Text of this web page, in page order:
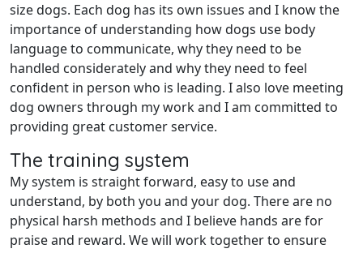
size dogs. Each dog has its own issues and I know the
importance of understanding how dogs use body
language to communicate, why they need to be
handled considerately and why they need to feel
confident in person who is leading. I also love meeting
dog owners through my work and I am committed to
providing great customer service.
The training system
My system is straight forward, easy to use and
understand, by both you and your dog. There are no
physical harsh methods and I believe hands are for
praise and reward. We will work together to ensure